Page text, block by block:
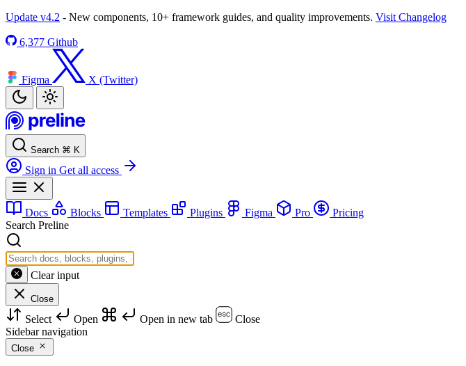
Update v4.2 - New components, 10+ framework guides, and quality improvements. Visit Changelog
6,377 Github
Figma X (Twitter)
Search ⌘ K
Sign in Get all access
Docs Blocks Templates Plugins Figma Pro
Pricing
Search Preline
Clear input
Close
Select Open Open in new tab
Close
Sidebar navigation
Close